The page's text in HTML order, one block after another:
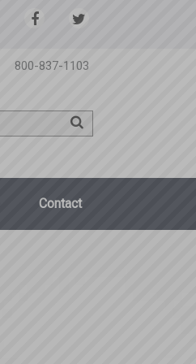
800-837-1103
Contact